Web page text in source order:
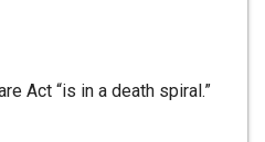
Act “is in a death spiral.”